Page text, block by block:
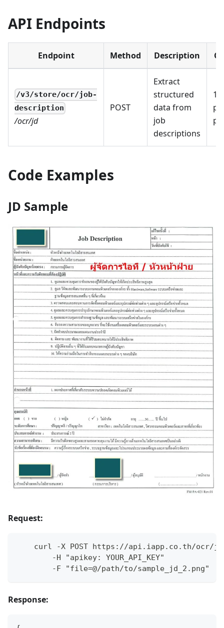
API Endpoints
Endpoint Method Description
/v3/store/ocr/job-
description
/ocr/jd
POST
Extract
structured
data from
job
descriptions
1
Code Examples
JD Sample
Request:
    curl -X POST https://api.iapp.co.th/ocr/jd
        -H "apikey: YOUR_API_KEY"
        -F "file=@/path/to/sample_jd_2.png"
Response: